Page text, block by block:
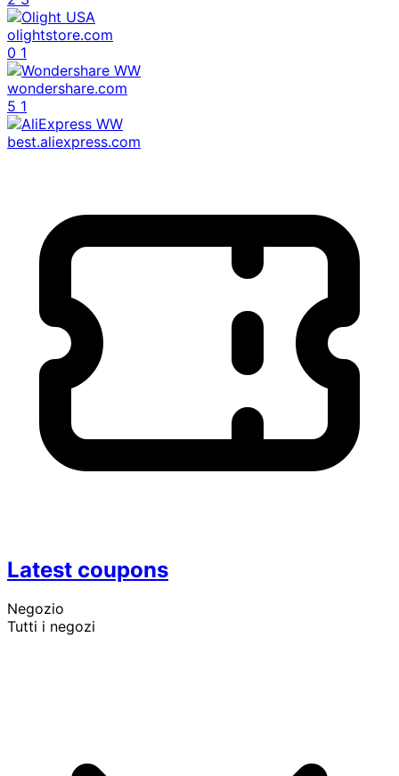
olightstore.com
0 1
wondershare.com
5 1
best.aliexpress.com
Latest coupons
Negozio
Tutti i negozi